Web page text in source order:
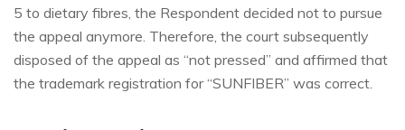
5 to dietary fibres, the Respondent decided not to pursue
the appeal anymore. Therefore, the court subsequently
disposed of the appeal as “not pressed” and affirmed that
the trademark registration for “SUNFIBER” was correct.